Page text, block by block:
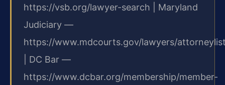
https://vsb.org/lawyer-search | Maryland
Judiciary —
https://www.mdcourts.gov/lawyers/
| DC Bar —
https://www.dcbar.org/membership/member-